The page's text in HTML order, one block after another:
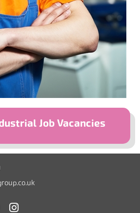
Job Vacancies